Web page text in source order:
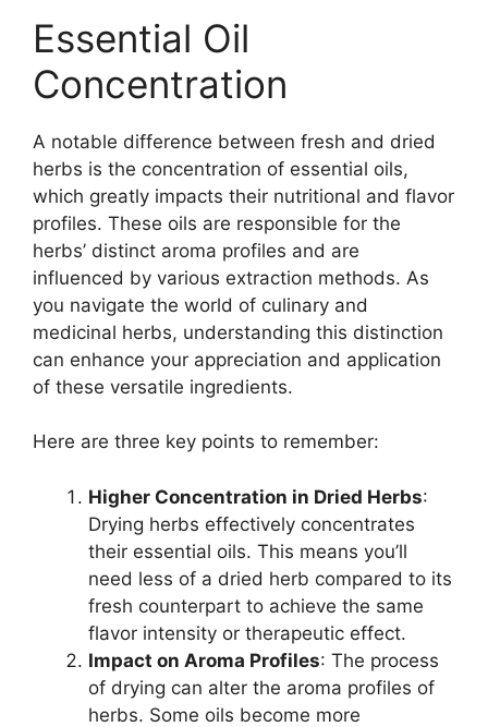
Essential Oil
Concentration
A notable difference between fresh and dried
herbs is the concentration of essential oils,
which greatly impacts their nutritional and flavor
profiles. These oils are responsible for the
herbs’ distinct aroma profiles and are
influenced by various extraction methods. As
you navigate the world of culinary and
medicinal herbs, understanding this distinction
can enhance your appreciation and application
of these versatile ingredients.
Here are three key points to remember:
Higher Concentration in Dried Herbs:
Drying herbs effectively concentrates
their essential oils. This means you’ll
need less of a dried herb compared to its
fresh counterpart to achieve the same
flavor intensity or therapeutic effect.
Impact on Aroma Profiles: The process
of drying can alter the aroma profiles of
herbs. Some oils become more